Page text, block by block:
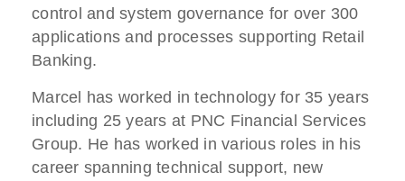
control and system governance for over 300
applications and processes supporting Retail
Banking.
Marcel has worked in technology for 35 years
including 25 years at PNC Financial Services
Group. He has worked in various roles in his
career spanning technical support, new